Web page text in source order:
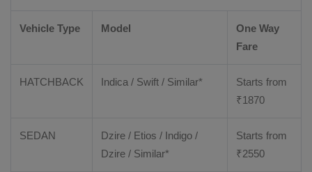
Vehicle Type Model
One Way
Fare
HATCHBACK Indica / Swift / Similar*
Starts from
₹1870
SEDAN
Dzire / Etios / Indigo /
Dzire / Similar*
Starts from
₹2550